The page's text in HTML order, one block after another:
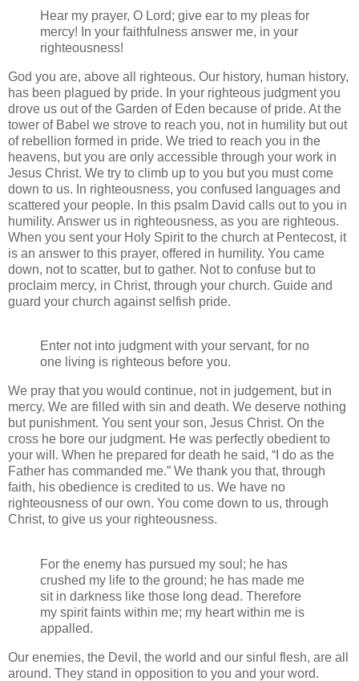
Hear my prayer, O Lord; give ear to my pleas for
mercy! In your faithfulness answer me, in your
righteousness!
God you are, above all righteous. Our history, human history,
has been plagued by pride. In your righteous judgment you
drove us out of the Garden of Eden because of pride. At the
tower of Babel we strove to reach you, not in humility but out
of rebellion formed in pride. We tried to reach you in the
heavens, but you are only accessible through your work in
Jesus Christ. We try to climb up to you but you must come
down to us. In righteousness, you confused languages and
scattered your people. In this psalm David calls out to you in
humility. Answer us in righteousness, as you are righteous.
When you sent your Holy Spirit to the church at Pentecost, it
is an answer to this prayer, offered in humility. You came
down, not to scatter, but to gather. Not to confuse but to
proclaim mercy, in Christ, through your church. Guide and
guard your church against selfish pride.
Enter not into judgment with your servant, for no
one living is righteous before you.
We pray that you would continue, not in judgement, but in
mercy. We are filled with sin and death. We deserve nothing
but punishment. You sent your son, Jesus Christ. On the
cross he bore our judgment. He was perfectly obedient to
your will. When he prepared for death he said, “I do as the
Father has commanded me.” We thank you that, through
faith, his obedience is credited to us. We have no
righteousness of our own. You come down to us, through
Christ, to give us your righteousness.
For the enemy has pursued my soul; he has
crushed my life to the ground; he has made me
sit in darkness like those long dead. Therefore
my spirit faints within me; my heart within me is
appalled.
Our enemies, the Devil, the world and our sinful flesh, are all
around. They stand in opposition to you and your word.